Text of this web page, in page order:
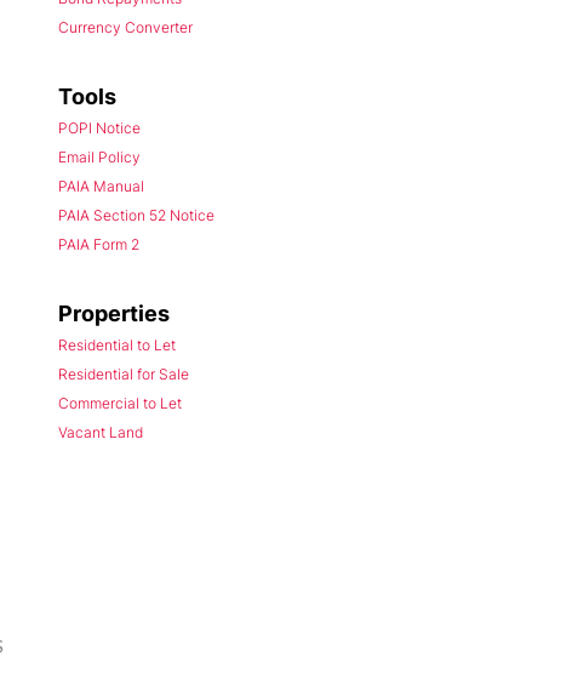
Currency Converter
Tools
POPI Notice
Email Policy
PAIA Manual
PAIA Section 52 Notice
PAIA Form 2
Properties
Residential to Let
Residential for Sale
Commercial to Let
Vacant Land